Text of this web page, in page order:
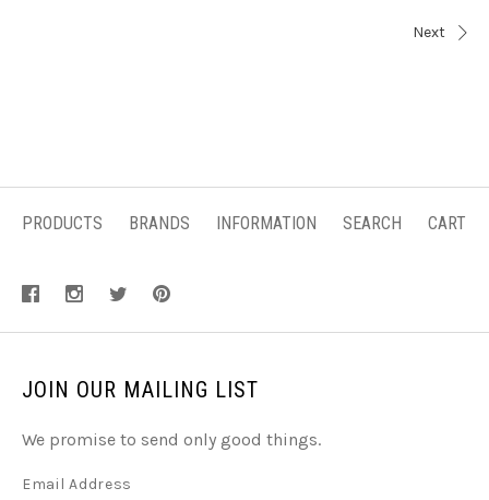
Next
PRODUCTS BRANDS INFORMATION SEARCH CART
JOIN OUR MAILING LIST
We promise to send only good things.
Email Address